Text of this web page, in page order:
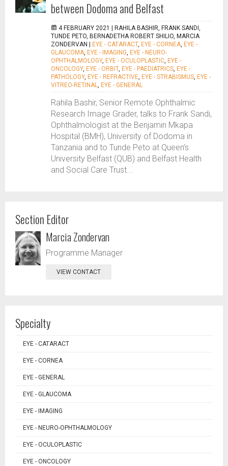
between Dodoma and Belfast
4 FEBRUARY 2021 |
RAHILA BASHIR, FRANK SANDI,
TUNDE PETO, BERNADETHA ROBERT SHILIO, MARCIA
ZONDERVAN
EYE - CATARACT, EYE - CORNEA, EYE -
GLAUCOMA, EYE - IMAGING, EYE - NEURO-
OPHTHALMOLOGY, EYE - OCULOPLASTIC, EYE -
ONCOLOGY, EYE - ORBIT, EYE - PAEDIATRICS, EYE -
PATHOLOGY, EYE - REFRACTIVE, EYE - STRABISMUS, EYE -
VITREO-RETINAL, EYE - GENERAL
Rahila Bashir, Senior Remote Ophthalmic
Research Image Grader, talks to Frank Sandi,
Ophthalmologist at the Benjamin Mkapa
Hospital (BMH), University of Dodoma in
Tanzania and to Tunde Peto at Queen’s
University Belfast (QUB) and Belfast Health
and Social Care Trust...
Section Editor
Marcia Zondervan
Programme Manager
VIEW CONTACT
Specialty
EYE - CATARACT
EYE - CORNEA
EYE - GENERAL
EYE - GLAUCOMA
EYE - IMAGING
EYE - NEURO-OPHTHALMOLOGY
EYE - OCULOPLASTIC
EYE - ONCOLOGY